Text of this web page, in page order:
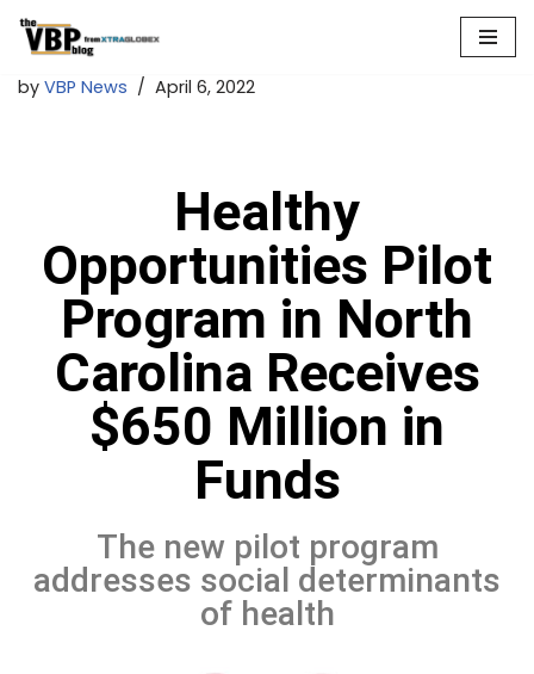
to
by VBP News April 6, 2022
Healthy
Opportunities Pilot
Program in North
Carolina Receives
$650 Million in
Funds
The new pilot program
addresses social determinants
of health